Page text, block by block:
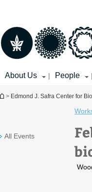
About Us | People |
You are here
> Edmond J. Safra Center for
All Events